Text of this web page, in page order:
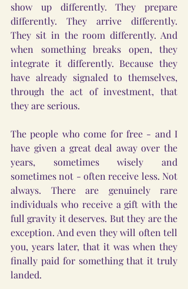
show up differently. They prepare
differently. They arrive differently.
They sit in the room differently. And
when something breaks open, they
integrate it differently. Because they
have already signaled to themselves,
through the act of investment, that
they are serious.
The people who come for free - and I
have given a great deal away over the
years, sometimes wisely and
sometimes not - often receive less. Not
always. There are genuinely rare
individuals who receive a gift with the
full gravity it deserves. But they are the
exception. And even they will often tell
you, years later, that it was when they
finally paid for something that it truly
landed.